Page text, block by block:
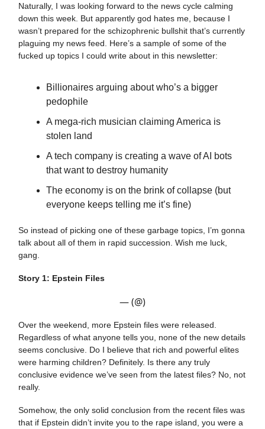
Naturally, I was looking forward to the news cycle calming
down this week. But apparently god hates me, because I
wasn’t prepared for the schizophrenic bullshit that’s currently
plaguing my news feed. Here’s a sample of some of the
fucked up topics I could write about in this newsletter:
Billionaires arguing about who’s a bigger
pedophile
A mega-rich musician claiming America is
stolen land
A tech company is creating a wave of AI bots
that want to destroy humanity
The economy is on the brink of collapse (but
everyone keeps telling me it’s fine)
So instead of picking one of these garbage topics, I’m gonna
talk about all of them in rapid succession. Wish me luck,
gang.
Story 1: Epstein Files
— (@)
Over the weekend, more Epstein files were released.
Regardless of what anyone tells you, none of the new details
seems conclusive. Do I believe that rich and powerful elites
were harming children? Definitely. Is there any truly
conclusive evidence we’ve seen from the latest files? No, not
really.
Somehow, the only solid conclusion from the recent files was
that if Epstein didn’t invite you to the rape island, you were a